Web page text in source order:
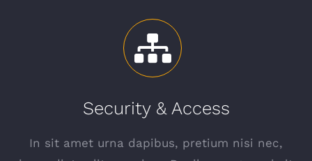
Security & Access
In sit amet urna dapibus, pretium nisi nec,